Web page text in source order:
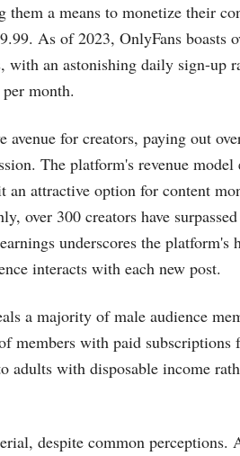
a means to monetize their
As of 2023, OnlyFans boasts
an astonishing daily sign-up
month​​.
avenue for creators, paying out
The platform's revenue model
attractive option for content
over 300 creators have
underscores the platform's
interacts with each new post​​.
a majority of male audience
members with paid subscriptions
adults with disposable income
despite common perceptions.